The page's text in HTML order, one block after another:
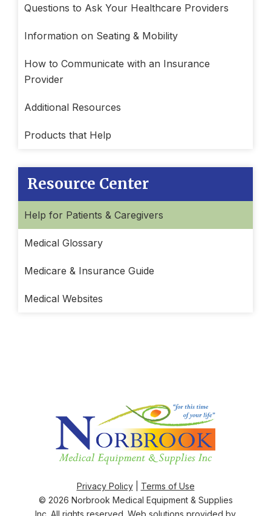
Questions to Ask Your Healthcare Providers
Information on Seating & Mobility
How to Communicate with an Insurance
Provider
Additional Resources
Products that Help
Resource Center
Help for Patients & Caregivers
Medical Glossary
Medicare & Insurance Guide
Medical Websites
Privacy Policy| Terms of Use
© 2026 Norbrook Medical Equipment & Supplies
Inc . All rights reserved. Web solutions provided by